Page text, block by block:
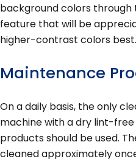
background colors through
feature that will be
higher-contrast colors best.
Maintenance
On a daily basis, the only
machine with a dry lint-
products should be used.
cleaned approximately